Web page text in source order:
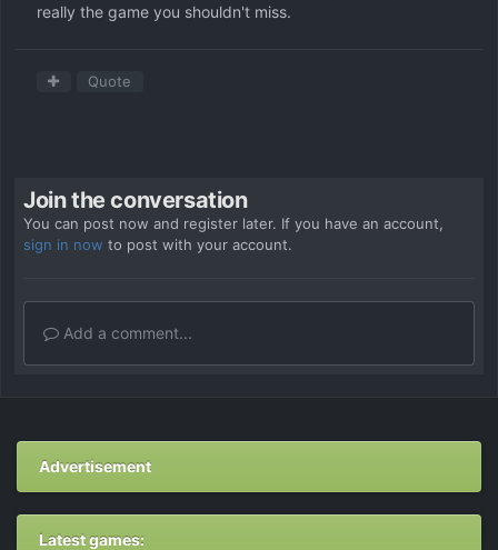
really the game you shouldn't miss.
Quote
Join the conversation
You can post now and register later. If you have an account,
sign in now to post with your account.
Add a comment...
Advertisement
Latest games: